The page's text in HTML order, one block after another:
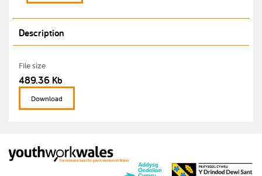
Description
File size
489.36 Kb
Download